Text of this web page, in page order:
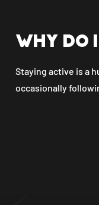
Why
Staying active is a
occasionally